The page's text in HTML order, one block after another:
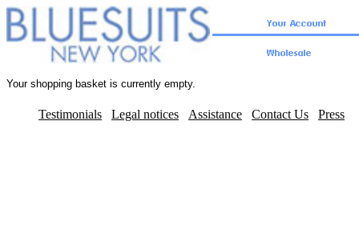
Your shopping basket is currently empty.
Testimonials Legal notices Assistance Contact Us Press